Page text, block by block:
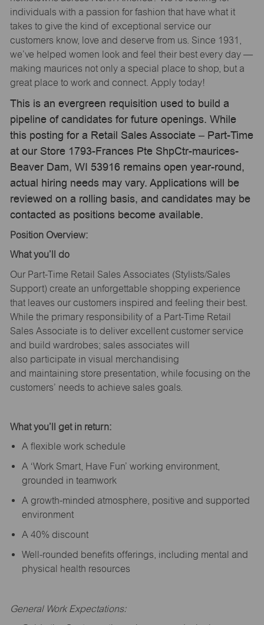
individuals with a passion for fashion that have what it
takes to give the kind of exceptional service our
customers know, love and deserve from us. Since 1931,
we’ve helped women look and feel their best every day —
making maurices not only a special place to shop, but a
great place to work and connect. Apply today!
This is an evergreen requisition used to build a
pipeline of candidates for future openings. While
this posting for a Retail Sales Associate – Part-Time
at our Store 1793-Frances Pte ShpCtr-maurices-
Beaver Dam, WI 53916 remains open year-round,
actual hiring needs may vary. Applications will be
reviewed on a rolling basis, and candidates may be
contacted as positions become available.
Position Overview:
What you’ll
do
Our Part-Time Retail Sales Associates (Stylists/Sales
Support) create an unforgettable shopping experience
that leaves our customers inspired and feeling their best.
While the primary responsibility of a Part-Time Retail
Sales Associate is to deliver excellent customer service
and build wardrobes; sales associates will
also participate in visual merchandising
and maintaining store presentation, while focusing on the
customers’ needs to achieve sales goals.
What you’ll get in return:
A flexible work schedule
A ‘Work Smart, Have Fun’ working environment,
grounded in teamwork
A growth-minded atmosphere, positive and supported
environment
A 40% discount
Well-rounded benefits offerings, including mental and
physical health resources
General Work Expectations: